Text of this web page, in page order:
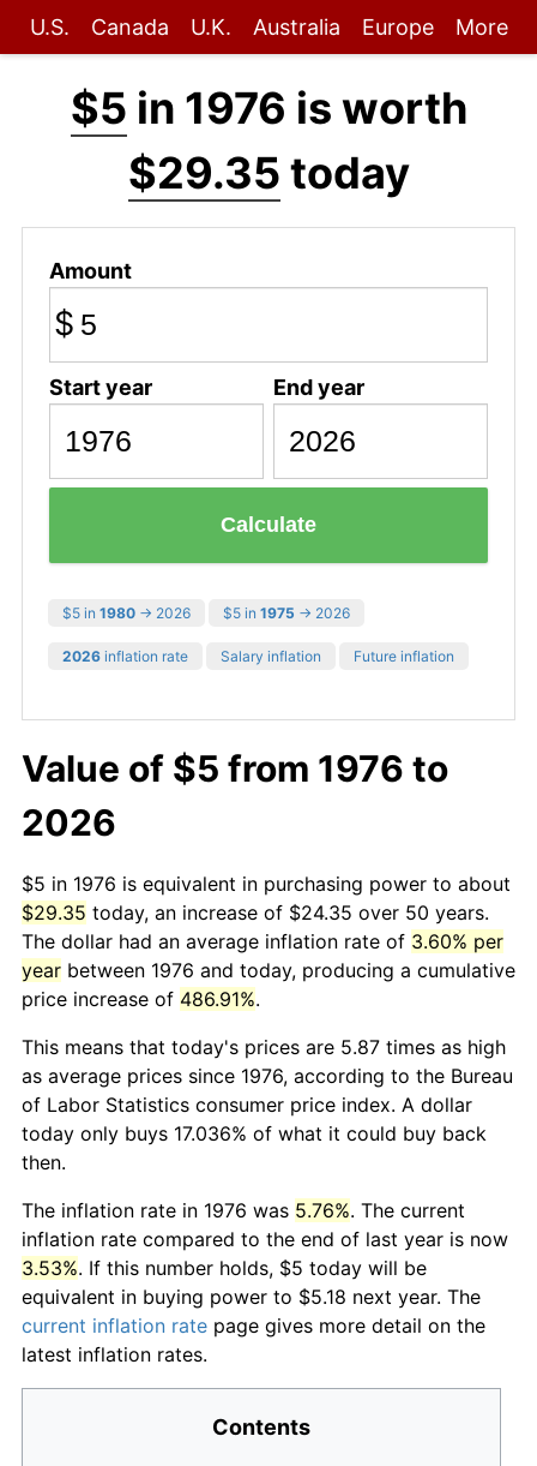
U.S. Canada U.K. Australia Europe More
$5 in 1976 is worth
$29.35 today
Amount
$
Start year End year
Calculate
$5 in 1980 → 2026 $5 in 1975 → 2026
2026 inflation rate Salary inflation Future inflation
Value of $5 from 1976 to
2026
$5 in 1976 is equivalent in purchasing power to about
$29.35 today, an increase of $24.35 over 50 years.
The dollar had an average inflation rate of 3.60% per
year between 1976 and today, producing a cumulative
price increase of 486.91%.
This means that today's prices are 5.87 times as high
as average prices since 1976, according to the Bureau
of Labor Statistics consumer price index. A dollar
today only buys 17.036% of what it could buy back
then.
The inflation rate in 1976 was 5.76%. The current
inflation rate compared to the end of last year is now
3.53%. If this number holds, $5 today will be
equivalent in buying power to $5.18 next year. The
current inflation rate page gives more detail on the
latest inflation rates.
Contents